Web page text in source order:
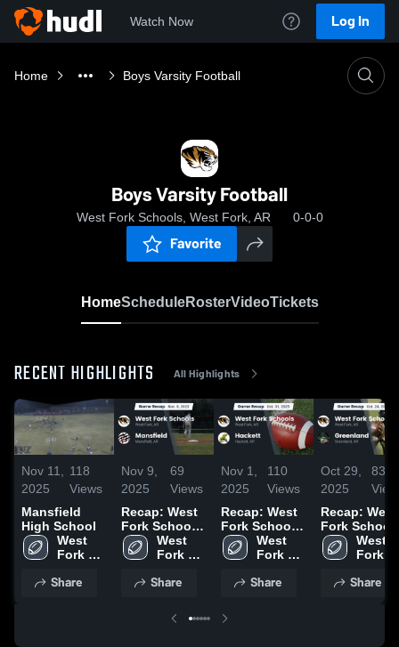
Watch Now Log In
Home Boys Varsity Football
Boys Varsity Football
West Fork Schools, West Fork, AR 0-0-0
Favorite
HomeScheduleRosterVideoTickets
RECENT HIGHLIGHTS All Highlights
Nov 11,
2025
118
Views
Mansfield
High School
West
Fork
Share
Nov 9,
2025
69
Views
Recap: West
Fork Schools
vs. Mansfield
2025
West
Fork
Share
Nov 1,
2025
110
Views
Recap: West
Fork Schools
vs. Hackett
2025
West
Fork
Share
Oct 29,
2025
83
Recap: West
Fork
vs.
2025
West
Fork
Share